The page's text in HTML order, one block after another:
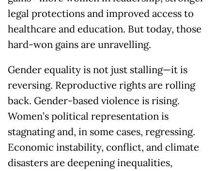
legal protections and improved access to
healthcare and education. But today, those
hard-won gains are unravelling.
Gender equality is not just stalling—it is
reversing. Reproductive rights are rolling
back. Gender-based violence is rising.
Women’s political representation is
stagnating and, in some cases, regressing.
Economic instability, conflict, and climate
disasters are deepening inequalities,